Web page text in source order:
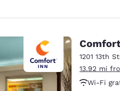
1201 13th
13.92 mi
Wi-Fi